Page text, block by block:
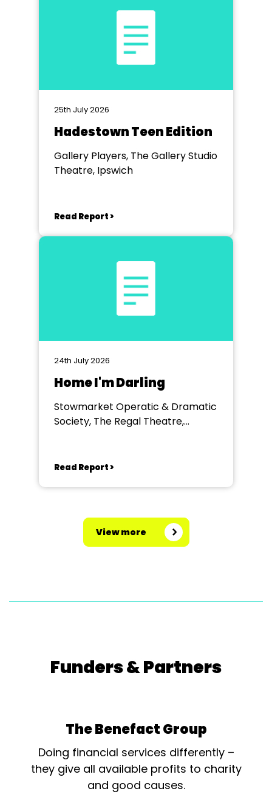
25th July 2026
Hadestown Teen Edition
Gallery Players, The Gallery Studio
Theatre, Ipswich
Read Report >
24th July 2026
Home I'm Darling
Stowmarket Operatic & Dramatic
Society, The Regal Theatre,
Read Report >
View more
Funders & Partners
The Benefact Group
Doing financial services differently –
they give all available profits to charity
and good causes.